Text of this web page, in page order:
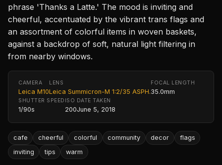
phrase 'Thanks a Latte.' The mood is inviting and
cheerful, accentuated by the vibrant trans flags and
an assortment of colorful items in woven baskets,
against a backdrop of soft, natural light filtering in
from nearby windows.
CAMERA
Leica M10
LENS
Leica Summicron-M 1:2/35 ASPH.
FOCAL LENGTH
35.0mm
SHUTTER SPEED
1/90s
ISO
200
DATE TAKEN
June 5, 2018
cafe cheerful colorful community decor
flags
inviting
tips warm